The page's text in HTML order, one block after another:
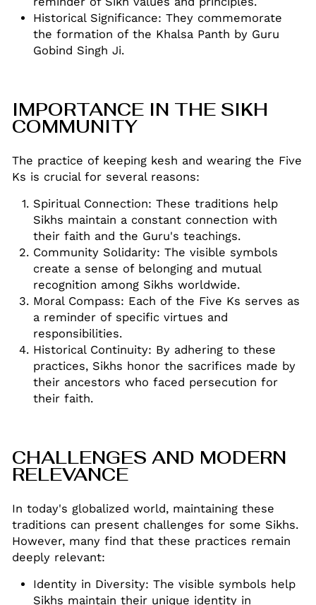
Historical Significance: They commemorate
the formation of the Khalsa Panth by Guru
Gobind Singh Ji.
IMPORTANCE IN THE SIKH
COMMUNITY
The practice of keeping kesh and wearing the Five
Ks is crucial for several reasons:
Spiritual Connection: These traditions help
Sikhs maintain a constant connection with
their faith and the Guru's teachings.
Community Solidarity: The visible symbols
create a sense of belonging and mutual
recognition among Sikhs worldwide.
Moral Compass: Each of the Five Ks serves as
a reminder of specific virtues and
responsibilities.
Historical Continuity: By adhering to these
practices, Sikhs honor the sacrifices made by
their ancestors who faced persecution for
their faith.
CHALLENGES AND MODERN
RELEVANCE
In today's globalized world, maintaining these
traditions can present challenges for some Sikhs.
However, many find that these practices remain
deeply relevant:
Identity in Diversity: The visible symbols help
Sikhs maintain their unique identity in